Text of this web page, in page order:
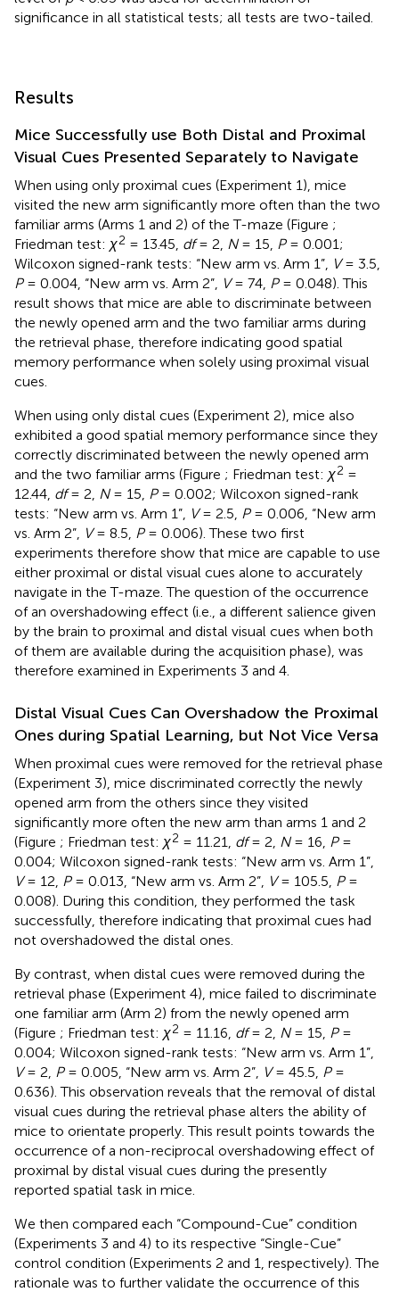
significance in all statistical tests; all tests are two-tailed.
Results
Mice Successfully use Both Distal and Proximal
Visual Cues Presented Separately to Navigate
When using only proximal cues (Experiment 1), mice
visited the new arm significantly more often than the two
familiar arms (Arms 1 and 2) of the T-maze (Figure ;
Friedman test: χ2 = 13.45, df= 2, N= 15, P= 0.001;
Wilcoxon signed-rank tests: “New arm vs. Arm 1”, V= 3.5,
P= 0.004, “New arm vs. Arm 2”, V= 74, P= 0.048). This
result shows that mice are able to discriminate between
the newly opened arm and the two familiar arms during
the retrieval phase, therefore indicating good spatial
memory performance when solely using proximal visual
cues.
When using only distal cues (Experiment 2), mice also
exhibited a good spatial memory performance since they
correctly discriminated between the newly opened arm
and the two familiar arms (Figure ; Friedman test: χ2 =
12.44, df= 2, N= 15, P= 0.002; Wilcoxon signed-rank
tests: “New arm vs. Arm 1”, V= 2.5, P= 0.006, “New arm
vs. Arm 2”, V= 8.5, P= 0.006). These two first
experiments therefore show that mice are capable to use
either proximal or distal visual cues alone to accurately
navigate in the T-maze. The question of the occurrence
of an overshadowing effect (i.e., a different salience given
by the brain to proximal and distal visual cues when both
of them are available during the acquisition phase), was
therefore examined in Experiments 3 and 4.
Distal Visual Cues Can Overshadow the Proximal
Ones during Spatial Learning, but Not Vice Versa
When proximal cues were removed for the retrieval phase
(Experiment 3), mice discriminated correctly the newly
opened arm from the others since they visited
significantly more often the new arm than arms 1 and 2
(Figure ; Friedman test: χ2 = 11.21, df= 2, N= 16, P=
0.004; Wilcoxon signed-rank tests: “New arm vs. Arm 1”,
V= 12, P= 0.013, “New arm vs. Arm 2”, V= 105.5, P=
0.008). During this condition, they performed the task
successfully, therefore indicating that proximal cues had
not overshadowed the distal ones.
By contrast, when distal cues were removed during the
retrieval phase (Experiment 4), mice failed to discriminate
one familiar arm (Arm 2) from the newly opened arm
(Figure ; Friedman test: χ2 = 11.16, df= 2, N= 15, P=
0.004; Wilcoxon signed-rank tests: “New arm vs. Arm 1”,
V= 2, P= 0.005, “New arm vs. Arm 2”, V= 45.5, P=
0.636). This observation reveals that the removal of distal
visual cues during the retrieval phase alters the ability of
mice to orientate properly. This result points towards the
occurrence of a non-reciprocal overshadowing effect of
proximal by distal visual cues during the presently
reported spatial task in mice.
We then compared each “Compound-Cue” condition
(Experiments 3 and 4) to its respective “Single-Cue”
control condition (Experiments 2 and 1, respectively). The
rationale was to further validate the occurrence of this